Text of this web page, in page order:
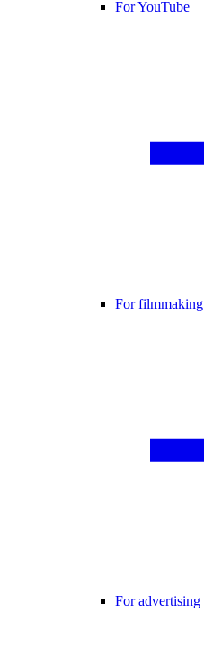
For YouTube
For filmmaking
For advertising